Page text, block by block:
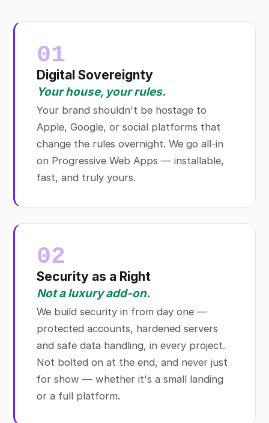
01
Digital Sovereignty
Your house, your rules.
Your brand shouldn't be hostage to
Apple, Google, or social platforms that
change the rules overnight. We go all-in
on Progressive Web Apps — installable,
fast, and truly yours.
02
Security as a Right
Not a luxury add-on.
We build security in from day one —
protected accounts, hardened servers
and safe data handling, in every project.
Not bolted on at the end, and never just
for show — whether it's a small landing
or a full platform.